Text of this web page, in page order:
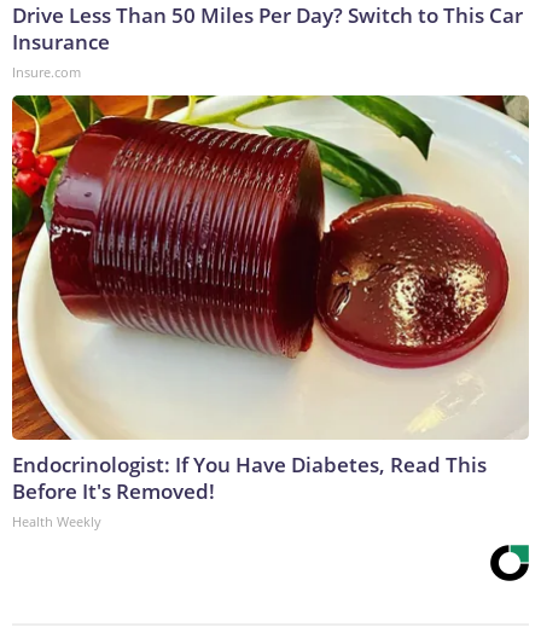
Drive Less Than 50 Miles Per Day? Switch to This Car
Insurance
Insure.com
Endocrinologist: If You Have Diabetes, Read This
Before It's Removed!
Health Weekly